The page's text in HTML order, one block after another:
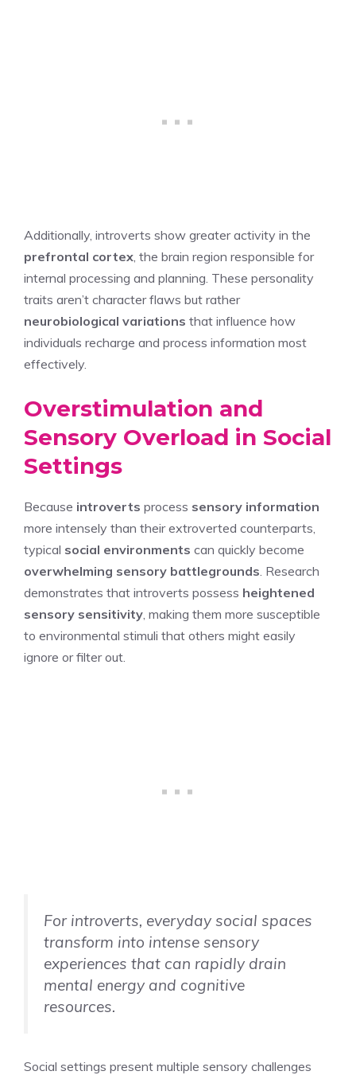
Additionally, introverts show greater activity in the
prefrontal cortex , the brain region responsible for
internal processing and planning. These personality
traits aren’t character flaws but rather
neurobiological variations that influence how
individuals recharge and process information most
effectively.
Overstimulation and
Sensory Overload in Social
Settings
Because introverts process sensory information
more intensely than their extroverted counterparts,
typical social environments can quickly become
overwhelming sensory battlegrounds . Research
demonstrates that introverts possess heightened
sensory sensitivity , making them more susceptible
to environmental stimuli that others might easily
ignore or filter out.
For introverts, everyday social spaces
transform into intense sensory
experiences that can rapidly drain
mental energy and cognitive
resources.
Social settings present multiple sensory challenges